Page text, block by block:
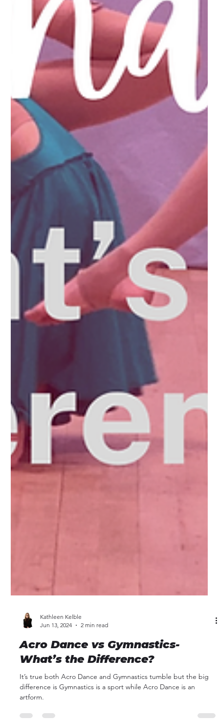
Jun 13, 2024
2 min read
Acro Dance vs Gymnastics-
What’s the Difference?
It’s true both Acro Dance and Gymnastics tumble but the big
difference is Gymnastics is a sport while Acro Dance is an
artform.